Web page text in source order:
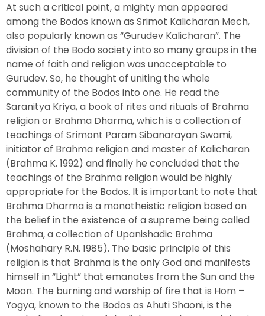
At such a critical point, a mighty man appeared
among the Bodos known as Srimot Kalicharan Mech,
also popularly known as “Gurudev Kalicharan”. The
division of the Bodo society into so many groups in the
name of faith and religion was unacceptable to
Gurudev. So, he thought of uniting the whole
community of the Bodos into one. He read the
Saranitya Kriya, a book of rites and rituals of Brahma
religion or Brahma Dharma, which is a collection of
teachings of Srimont Param Sibanarayan Swami,
initiator of Brahma religion and master of Kalicharan
(Brahma K. 1992) and finally he concluded that the
teachings of the Brahma religion would be highly
appropriate for the Bodos. It is important to note that
Brahma Dharma is a monotheistic religion based on
the belief in the existence of a supreme being called
Brahma, a collection of Upanishadic Brahma
(Moshahary R.N. 1985). The basic principle of this
religion is that Brahma is the only God and manifests
himself in “Light” that emanates from the Sun and the
Moon. The burning and worship of fire that is Hom –
Yogya, known to the Bodos as Ahuti Shaoni, is the